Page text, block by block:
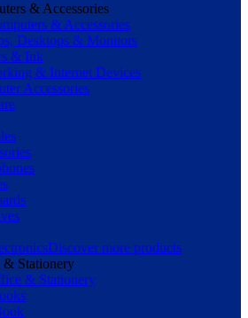
& Accessories
& Accessories
Desktops & Monitors
& Ink
& Internet Devices
Accessories
Discover more products
Stationery
& Stationery